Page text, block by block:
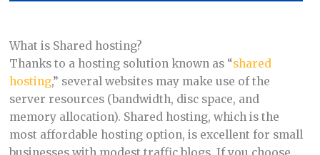
What is Shared hosting?
Thanks to a hosting solution known as “shared
hosting,” several websites may make use of the
server resources (bandwidth, disc space, and
memory allocation). Shared hosting, which is the
most affordable hosting option, is excellent for small